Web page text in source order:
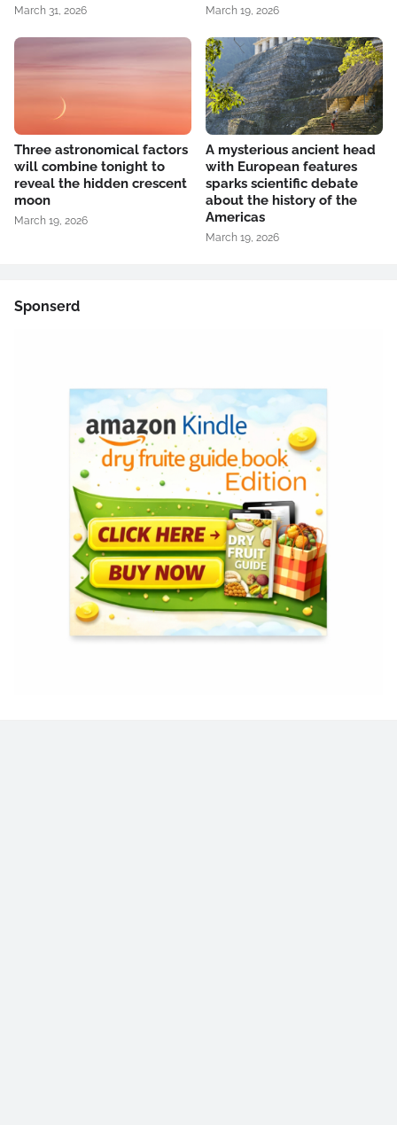
March 31, 2026 March 19, 2026
Three astronomical factors
will combine tonight to
reveal the hidden crescent
moon
March 19, 2026
A mysterious ancient head
with European features
sparks scientific debate
about the history of the
Americas
March 19, 2026
Sponserd